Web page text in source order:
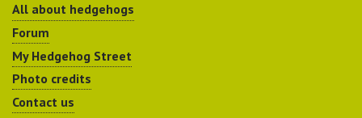
All about hedgehogs
Forum
My Hedgehog Street
Photo credits
Contact us